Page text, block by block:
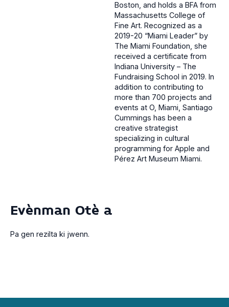
Boston, and holds a BFA from
Massachusetts College of
Fine Art. Recognized as a
2019-20 “Miami Leader” by
The Miami Foundation, she
received a certificate from
Indiana University – The
Fundraising School in 2019. In
addition to contributing to
more than 700 projects and
events at O, Miami, Santiago
Cummings has been a
creative strategist
specializing in cultural
programming for Apple and
Pérez Art Museum Miami.
Evènman Otè a
Pa gen rezilta ki jwenn.